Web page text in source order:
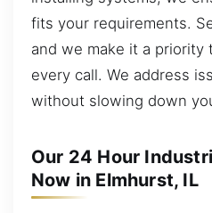
fits your requirements.
and we make it a priority
every call. We address
without slowing down
Our 24 Hour
Now in Elmhurst, IL